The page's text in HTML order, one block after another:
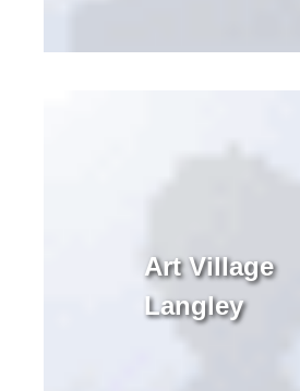
Art Village
Langley